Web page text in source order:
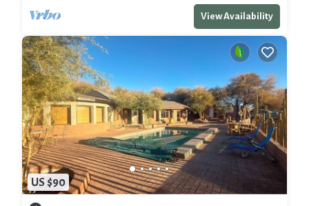
View Availability
US $90